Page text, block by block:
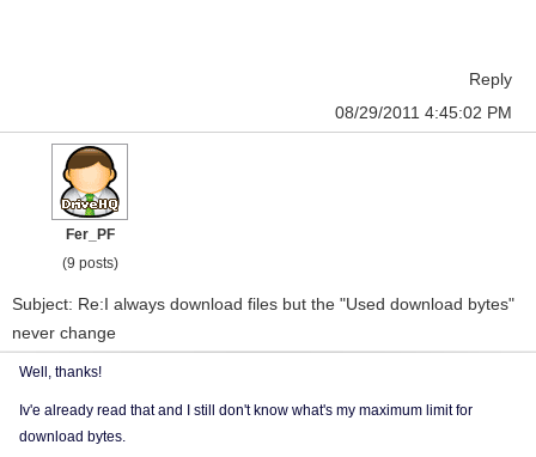
Reply
08/29/2011 4:45:02 PM
Fer_PF
(9 posts)
Subject: Re:I always download files but the "Used download bytes"
never change
Well, thanks!
Iv'e already read that and I still don't know what's my maximum limit for
download bytes.